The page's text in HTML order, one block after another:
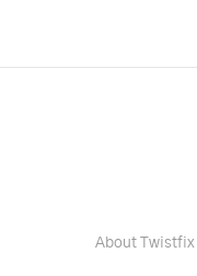
About Twistfix